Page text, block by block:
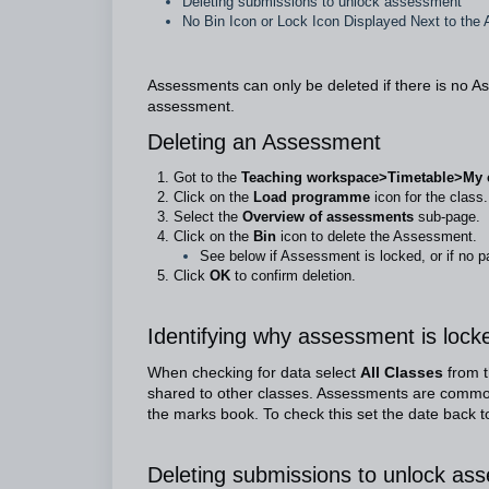
No Bin Icon or Lock Icon Displayed Next to the
Assessments can only be deleted if there is no
assessment.
Deleting an Assessment
Got to the Teaching
Click on the Load programme icon for the class.
Select the Overview of assessments sub-page.
Click on the Bin icon to delete the Assessment.
See below if Assessment is locked, or if no
Click OK to confirm deletion.
Identifying why assessment is
When checking for data select All Classes from
shared to other classes. Assessments are
the marks book. To check this set the date back
Deleting submissions to unlock